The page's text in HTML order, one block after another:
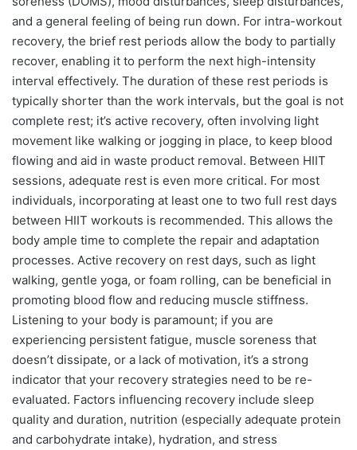
and a general feeling of being run down. For intra-workout
recovery, the brief rest periods allow the body to partially
recover, enabling it to perform the next high-intensity
interval effectively. The duration of these rest periods is
typically shorter than the work intervals, but the goal is not
complete rest; it’s active recovery, often involving light
movement like walking or jogging in place, to keep blood
flowing and aid in waste product removal. Between HIIT
sessions, adequate rest is even more critical. For most
individuals, incorporating at least one to two full rest days
between HIIT workouts is recommended. This allows the
body ample time to complete the repair and adaptation
processes. Active recovery on rest days, such as light
walking, gentle yoga, or foam rolling, can be beneficial in
promoting blood flow and reducing muscle stiffness.
Listening to your body is paramount; if you are
experiencing persistent fatigue, muscle soreness that
doesn’t dissipate, or a lack of motivation, it’s a strong
indicator that your recovery strategies need to be re-
evaluated. Factors influencing recovery include sleep
quality and duration, nutrition (especially adequate protein
and carbohydrate intake), hydration, and stress